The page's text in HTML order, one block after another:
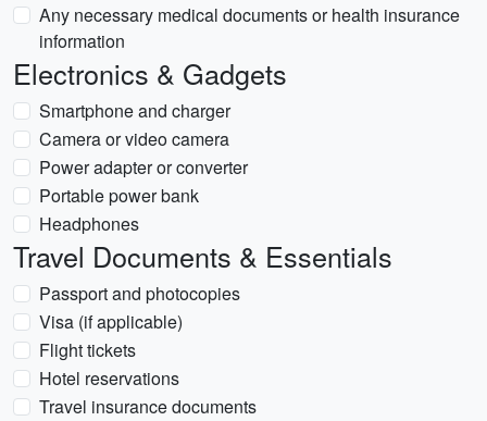
Any necessary medical documents or health insurance
information
Electronics & Gadgets
Smartphone and charger
Camera or video camera
Power adapter or converter
Portable power bank
Headphones
Travel Documents & Essentials
Passport and photocopies
Visa (if applicable)
Flight tickets
Hotel reservations
Travel insurance documents